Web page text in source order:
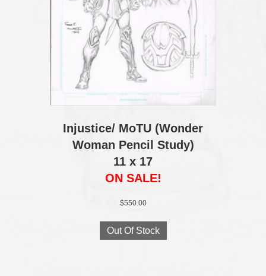
Injustice/ MoTU (Wonder
Woman Pencil Study)
11 x 17
ON SALE!
$550.00
Out Of Stock